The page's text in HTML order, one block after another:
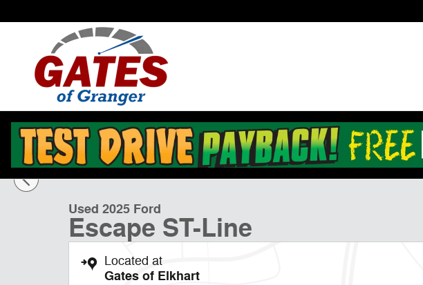
Used 2025 Ford Escape ST-Line SUV Photo 1 of 14
1 of 14 Photos
Used 2025 Ford
Escape ST-Line
Located at
Gates of Elkhart